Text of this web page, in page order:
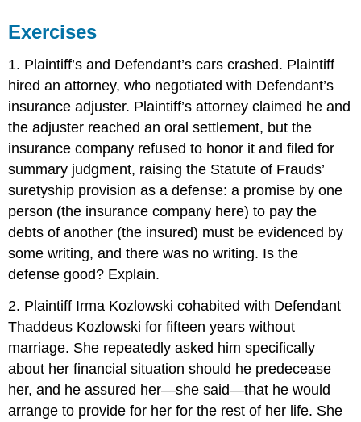
Exercises
1. Plaintiff’s and Defendant’s cars crashed. Plaintiff
hired an attorney, who negotiated with Defendant’s
insurance adjuster. Plaintiff’s attorney claimed he and
the adjuster reached an oral settlement, but the
insurance company refused to honor it and filed for
summary judgment, raising the Statute of Frauds’
suretyship provision as a defense: a promise by one
person (the insurance company here) to pay the
debts of another (the insured) must be evidenced by
some writing, and there was no writing. Is the
defense good? Explain.
2. Plaintiff Irma Kozlowski cohabited with Defendant
Thaddeus Kozlowski for fifteen years without
marriage. She repeatedly asked him specifically
about her financial situation should he predecease
her, and he assured her—she said—that he would
arrange to provide for her for the rest of her life. She